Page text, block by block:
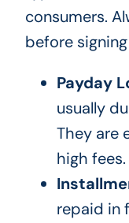
consumers.
before
Payday
usually
They are
high fees.
repaid in